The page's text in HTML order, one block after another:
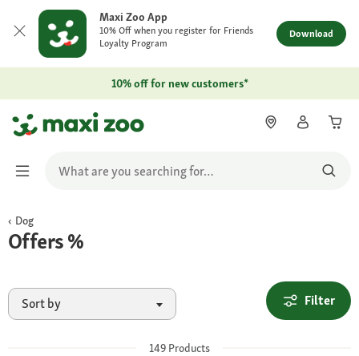
Maxi Zoo App
10% Off when you register for Friends
Loyalty Program
Download
10% off for new customers*
Dog
Offers %
Sort by Filter
149 Products